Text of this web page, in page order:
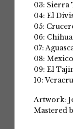
03: Sierra
04: El
05:
06:
07:
08:
09: El
10:
Artwork:
Mastered